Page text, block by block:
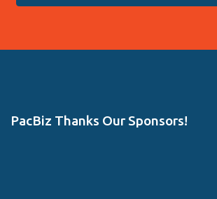
PacBiz Thanks Our Sponsors!